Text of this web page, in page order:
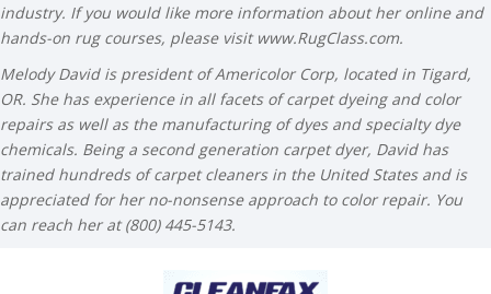
industry. If you would like more information about her online and
hands-on rug courses, please visit www.RugClass.com.
Melody David is president of Americolor Corp, located in Tigard,
OR. She has experience in all facets of carpet dyeing and color
repairs as well as the manufacturing of dyes and specialty dye
chemicals. Being a second generation carpet dyer, David has
trained hundreds of carpet cleaners in the United States and is
appreciated for her no-nonsense approach to color repair. You
can reach her at (800) 445-5143.